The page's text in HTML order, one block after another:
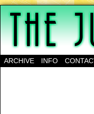
A
ARCHIVE INFO